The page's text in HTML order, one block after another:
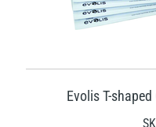
Evolis T-